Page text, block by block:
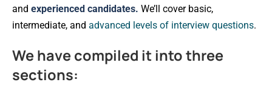
and experienced candidates. We’ll cover basic,
intermediate, and advanced levels of interview questions.
We have compiled it into three
sections: